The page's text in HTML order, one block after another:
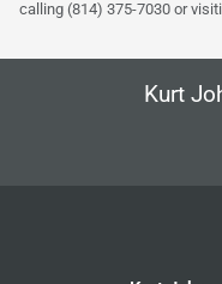
calling (814) 375-7030 or
Kurt